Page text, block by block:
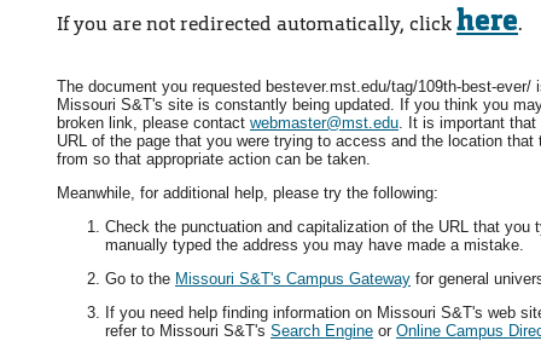
If you are not redirected automatically, clickhere.
The document you requested bestever.mst.edu/tag/109th-best-ever/
Missouri S&T's site is constantly being updated. If you think you
broken link, please contact webmaster@mst.edu. It is important that
URL of the page that you were trying to access and the location that
from so that appropriate action can be taken.
Meanwhile, for additional help, please try the following:
Check the punctuation and capitalization of the URL that you
manually typed the address you may have made a mistake.
Go to the Missouri S&T's Campus Gateway for general
If you need help finding information on Missouri S&T's web
refer to Missouri S&T's Search Engine or Online Campus